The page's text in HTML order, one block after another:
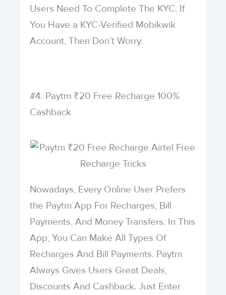
Users Need To Complete The KYC. If
You Have a KYC-Verified Mobikwik
Account, Then Don’t Worry.
#4. Paytm ₹20 Free Recharge 100%
Cashback
Nowadays, Every Online User Prefers
the Paytm App For Recharges, Bill
Payments, And Money Transfers. In This
App, You Can Make All Types Of
Recharges And Bill Payments. Paytm
Always Gives Users Great Deals,
Discounts And Cashback. Just Enter